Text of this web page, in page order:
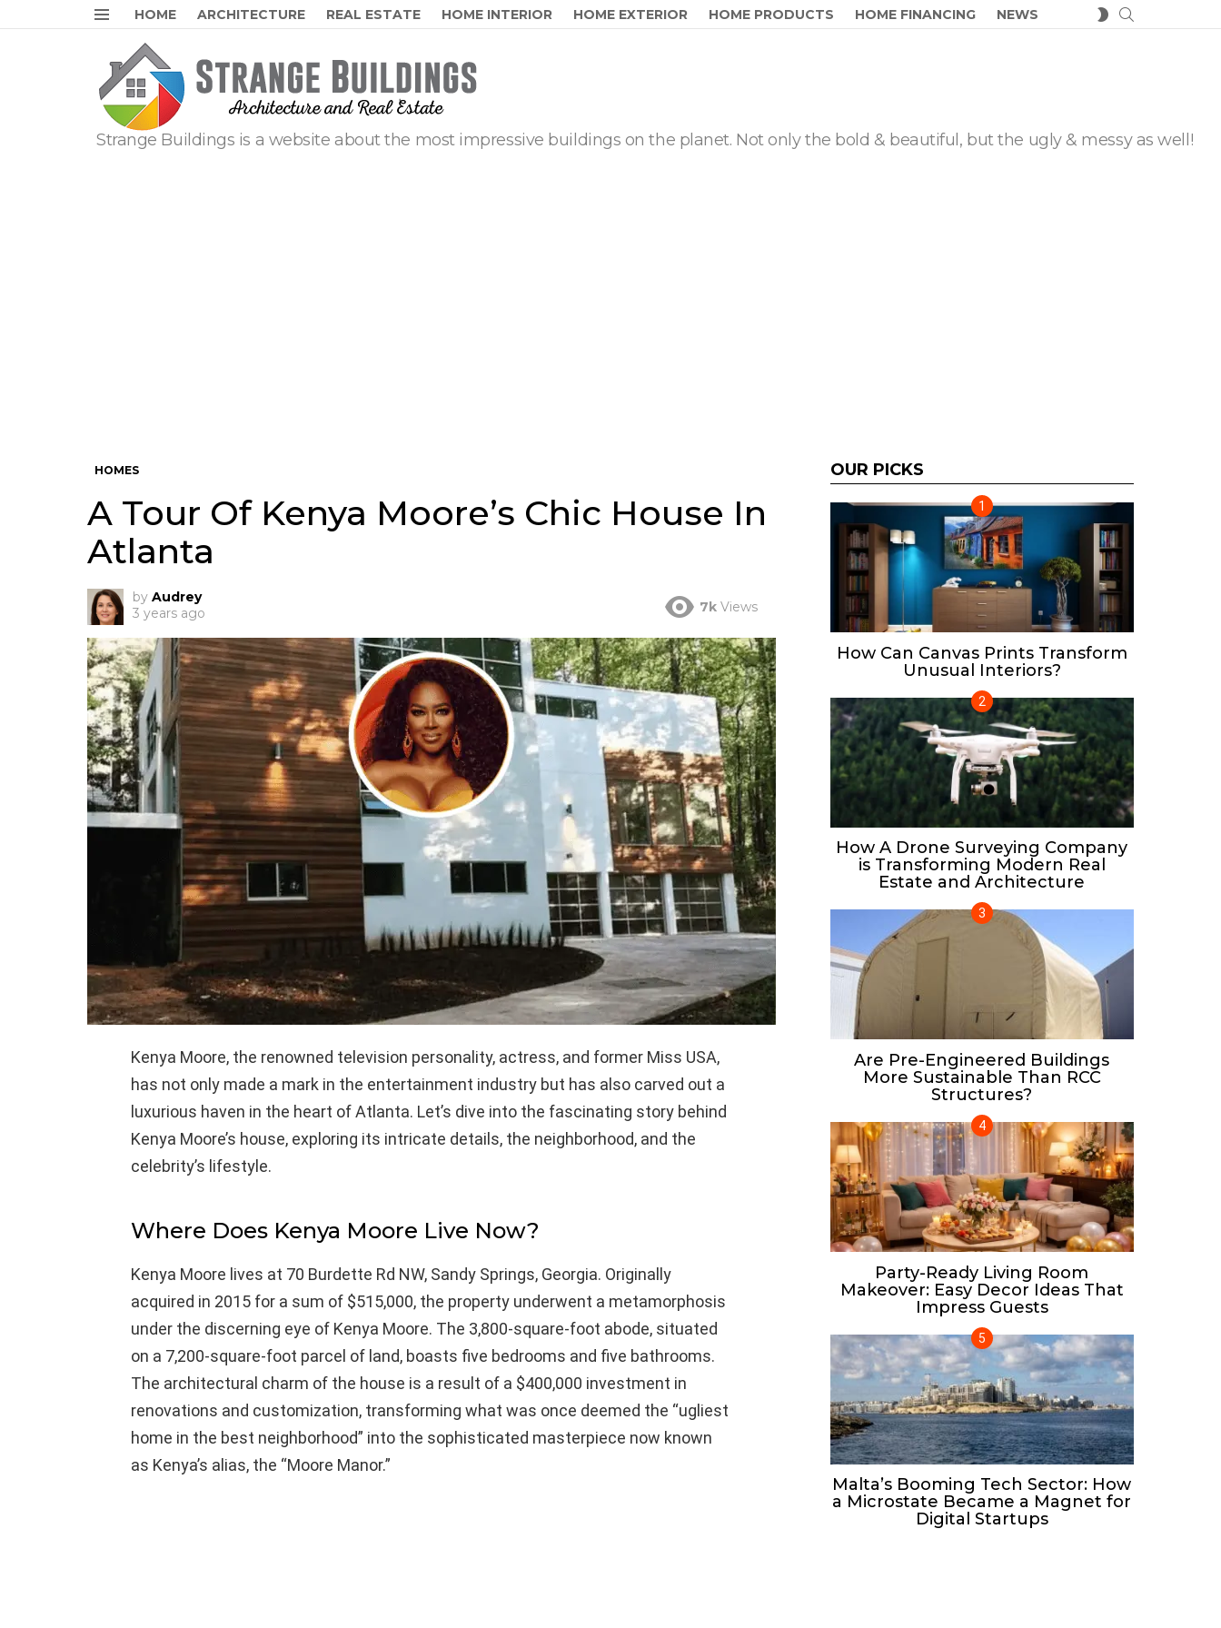
Menu
HOME ARCHITECTURE REAL ESTATE HOME INTERIOR HOME EXTERIOR HOME PRODUCTS HOME FINANCING NEWS
SWITCH
SKIN
Strange Buildings is a website about the most impressive buildings on the planet. Not only the bold & beautiful, but the ugly & messy as well!
HOMES
A Tour Of Kenya Moore’s Chic House In
Atlanta
by Audrey
3 years ago
7k Views
Kenya Moore, the renowned television personality, actress, and former Miss USA,
has not only made a mark in the entertainment industry but has also carved out a
luxurious haven in the heart of Atlanta. Let’s dive into the fascinating story behind
Kenya Moore’s house, exploring its intricate details, the neighborhood, and the
celebrity’s lifestyle.
Where Does Kenya Moore Live Now?
Kenya Moore lives at 70 Burdette Rd NW, Sandy Springs, Georgia. Originally
acquired in 2015 for a sum of $515,000, the property underwent a metamorphosis
under the discerning eye of Kenya Moore. The 3,800-square-foot abode, situated
on a 7,200-square-foot parcel of land, boasts five bedrooms and five bathrooms.
The architectural charm of the house is a result of a $400,000 investment in
renovations and customization, transforming what was once deemed the “ugliest
home in the best neighborhood” into the sophisticated masterpiece now known
as Kenya’s alias, the “Moore Manor.”
OUR PICKS
How Can Canvas Prints Transform
Unusual Interiors?
How A Drone Surveying Company
is Transforming Modern Real
Estate and Architecture
Are Pre-Engineered Buildings
More Sustainable Than RCC
Structures?
Party-Ready Living Room
Makeover: Easy Decor Ideas That
Impress Guests
Malta’s Booming Tech Sector: How
a Microstate Became a Magnet for
Digital Startups